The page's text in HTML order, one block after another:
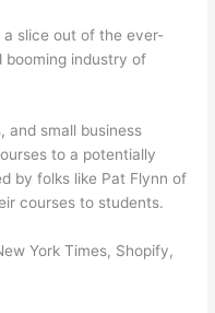
a slice out of the ever-
booming industry of
and small business
to a potentially
by folks like Pat Flynn of
courses to students.
York Times, Shopify,